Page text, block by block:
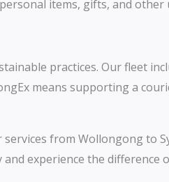
items, gifts, and other
practices. Our fleet
means supporting a
from Wollongong to
experience the difference